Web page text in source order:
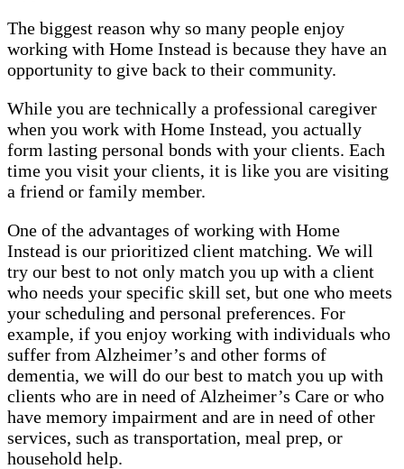
The biggest reason why so many people enjoy
working with Home Instead is because they have an
opportunity to give back to their community.
While you are technically a professional caregiver
when you work with Home Instead, you actually
form lasting personal bonds with your clients. Each
time you visit your clients, it is like you are visiting
a friend or family member.
One of the advantages of working with Home
Instead is our prioritized client matching. We will
try our best to not only match you up with a client
who needs your specific skill set, but one who meets
your scheduling and personal preferences. For
example, if you enjoy working with individuals who
suffer from Alzheimer’s and other forms of
dementia, we will do our best to match you up with
clients who are in need of Alzheimer’s Care or who
have memory impairment and are in need of other
services, such as transportation, meal prep, or
household help.